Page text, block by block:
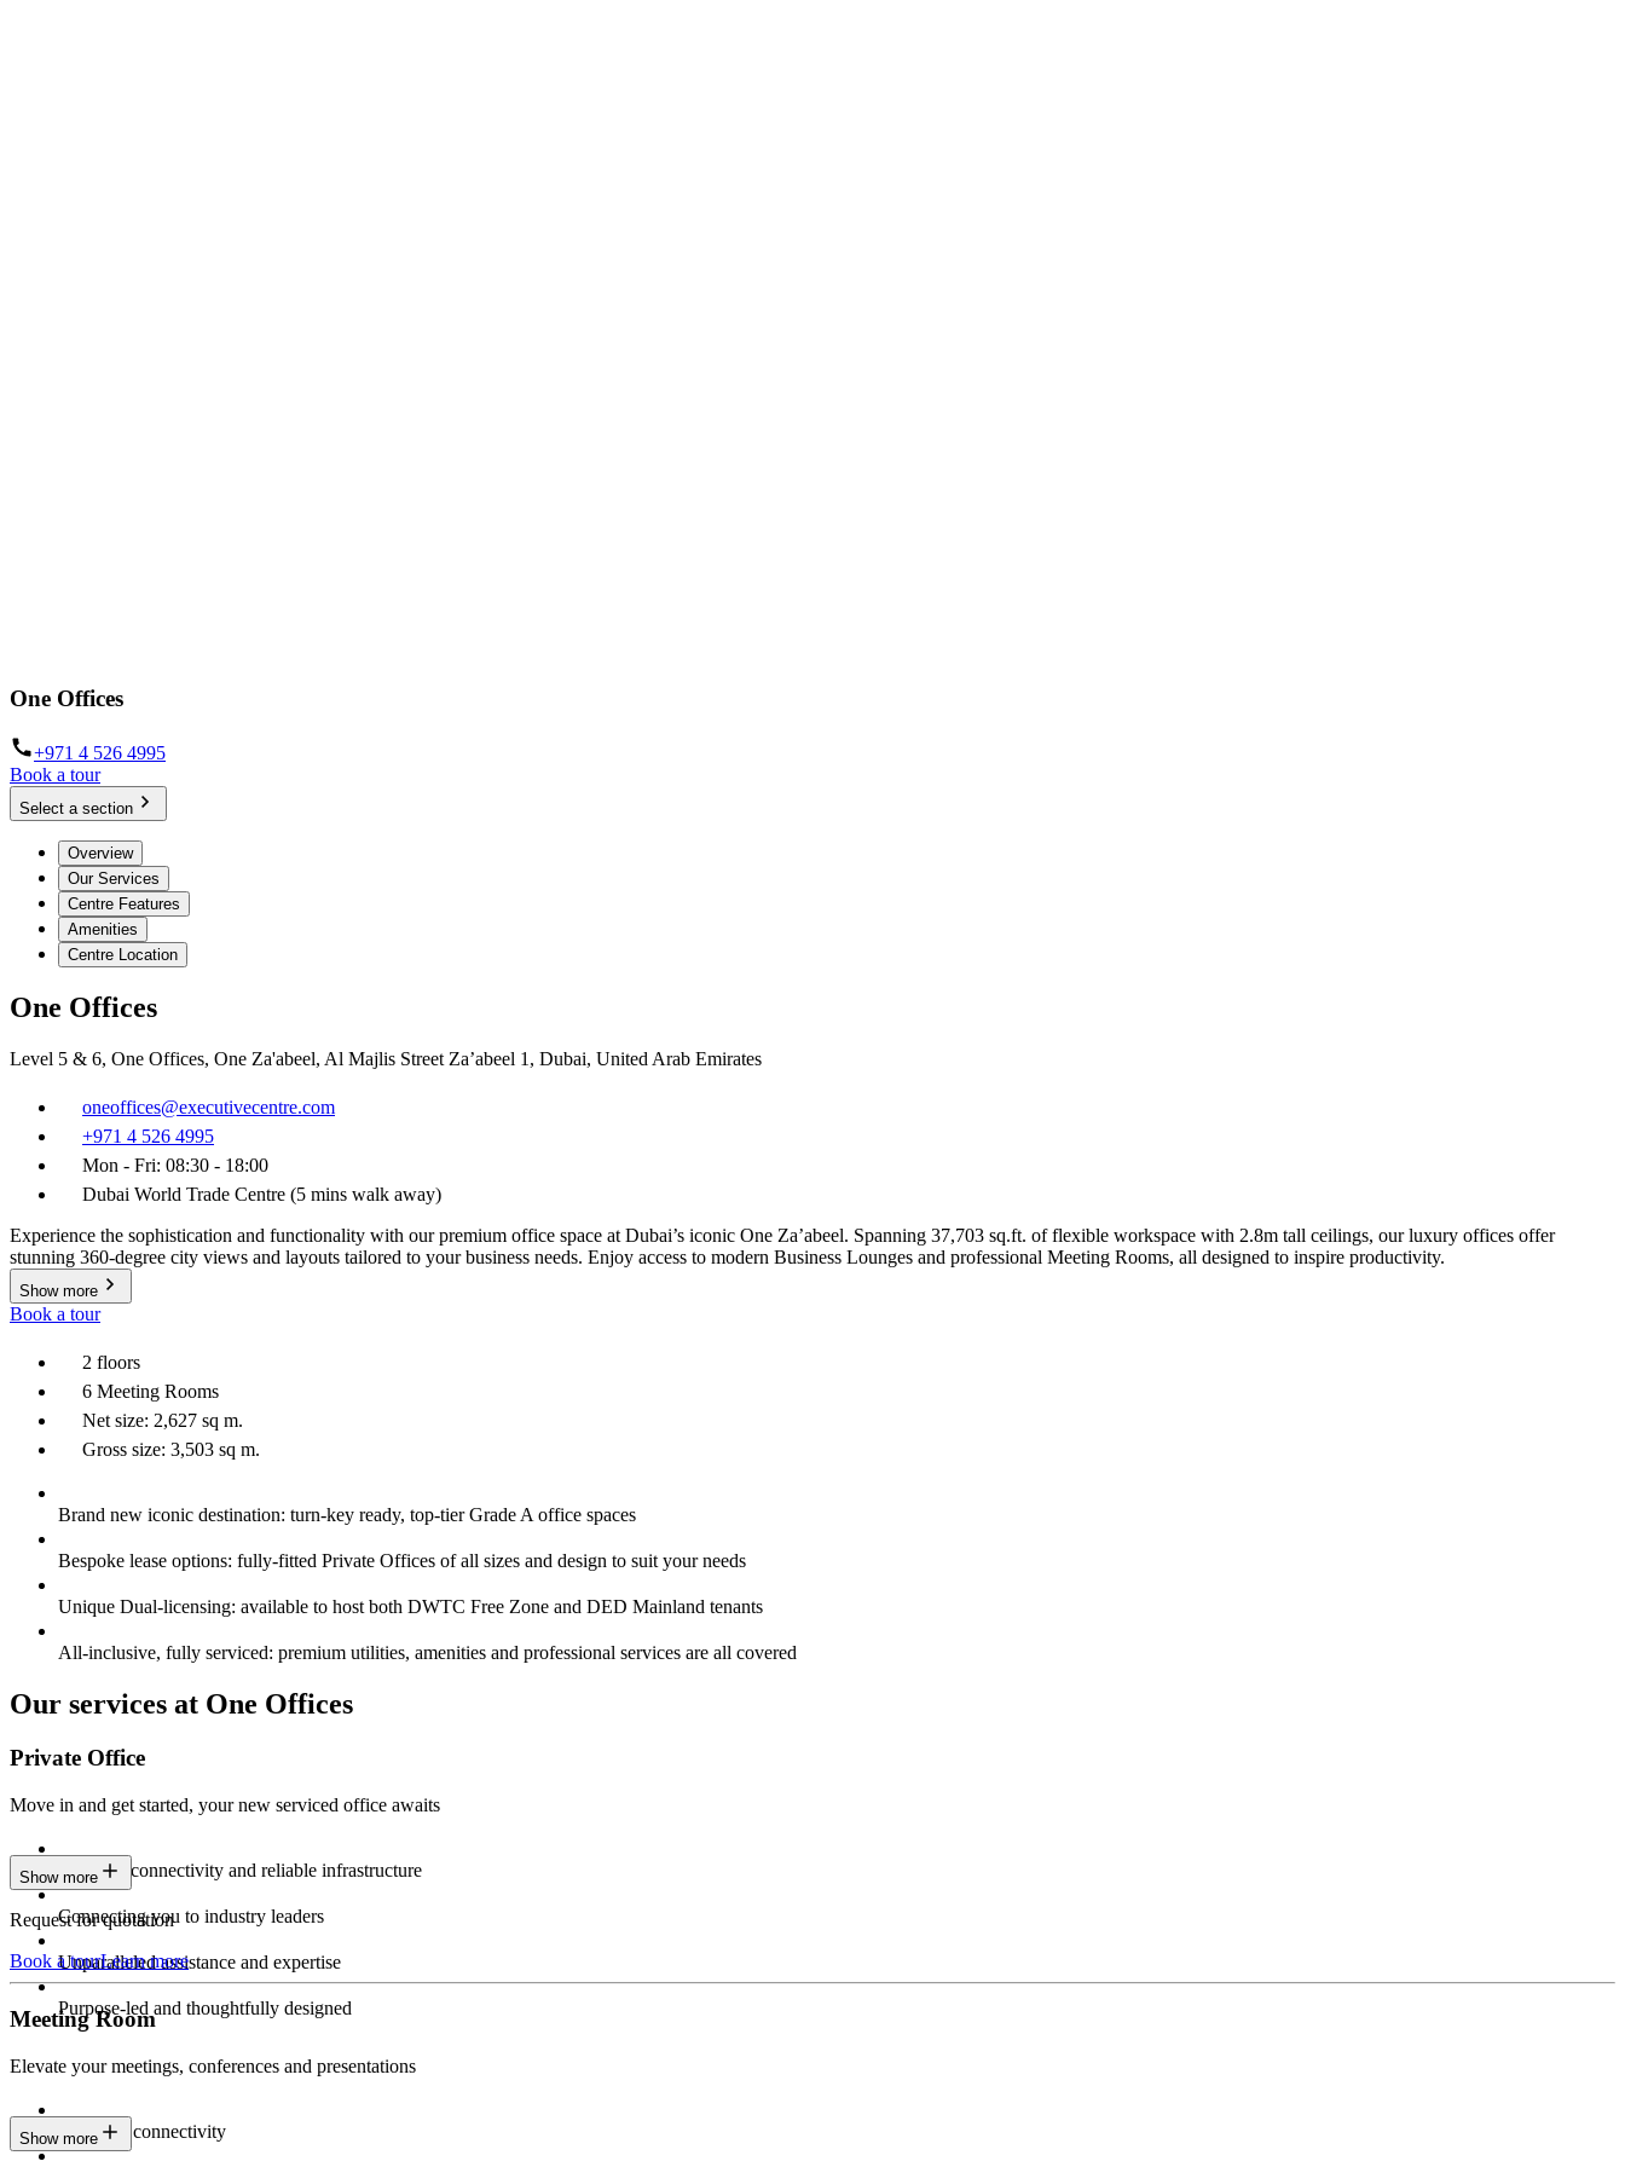
One Offices
+971 4 526 4995
Book a tour
Select a section
Overview
Our Services
Centre Features
Amenities
Centre Location
One Offices
Level 5 & 6, One Offices, One Za'abeel, Al Majlis Street Za’abeel 1, Dubai, United Arab Emirates
oneoffices@executivecentre.com
+971 4 526 4995
Mon - Fri: 08:30 - 18:00
Dubai World Trade Centre (5 mins walk away)
Experience the sophistication and functionality with our premium office space at Dubai’s iconic One Za’abeel. Spanning 37,703 sq.ft. of flexible workspace with 2.8m tall ceilings, our luxury offices offer
stunning 360-degree city views and layouts tailored to your business needs. Enjoy access to modern Business Lounges and professional Meeting Rooms, all designed to inspire productivity.
Show more
Book a tour
2 floors
6 Meeting Rooms
Net size: 2,627 sq m.
Gross size: 3,503 sq m.
Brand new iconic destination: turn-key ready, top-tier Grade A office spaces
Bespoke lease options: fully-fitted Private Offices of all sizes and design to suit your needs
Unique Dual-licensing: available to host both DWTC Free Zone and DED Mainland tenants
All-inclusive, fully serviced: premium utilities, amenities and professional services are all covered
Our services at One Offices
Private Office
Move in and get started, your new serviced office awaits
Constant connectivity and reliable infrastructure
Connecting you to industry leaders
Unparalleled assistance and expertise
Purpose-led and thoughtfully designed
Show more
Request for quotation
Book a tourLearn more
Meeting Room
Elevate your meetings, conferences and presentations
Seamless connectivity
Show more